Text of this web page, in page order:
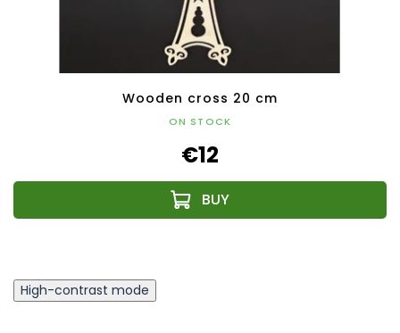
Wooden cross 20 cm
ON STOCK
€12
High-contrast mode